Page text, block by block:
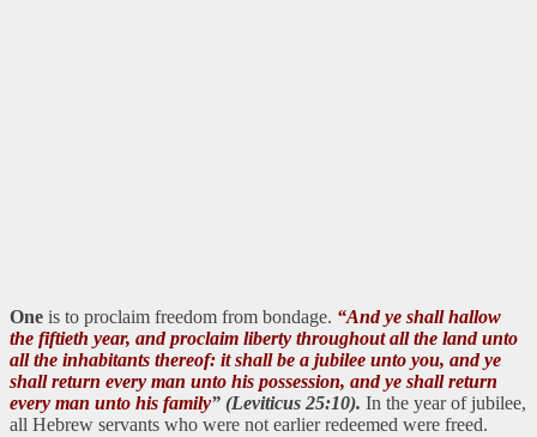
One is to proclaim freedom from bondage. “And ye shall hallow
the fiftieth year, and proclaim liberty throughout all the land unto
all the inhabitants thereof: it shall be a jubilee unto you, and ye
shall return every man unto his possession, and ye shall return
every man unto his family” (Leviticus 25:10). In the year of jubilee,
all Hebrew servants who were not earlier redeemed were freed.